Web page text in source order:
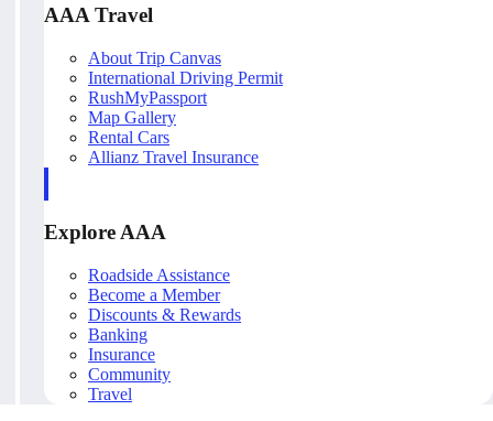
AAA Travel
About Trip Canvas
International Driving Permit
RushMyPassport
Map Gallery
Rental Cars
Allianz Travel Insurance
Explore AAA
Roadside Assistance
Become a Member
Discounts & Rewards
Banking
Insurance
Community
Travel